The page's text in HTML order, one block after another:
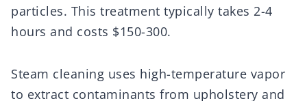
particles. This treatment typically takes 2-4
hours and costs $150-300.
Steam cleaning uses high-temperature vapor
to extract contaminants from upholstery and